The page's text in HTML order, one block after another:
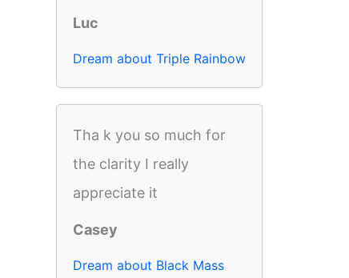
Luc
Dream about Triple Rainbow
Tha k you so much for
the clarity I really
appreciate it
Casey
Dream about Black Mass